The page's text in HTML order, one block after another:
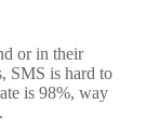
or in their
SMS is hard to
is 98%, way